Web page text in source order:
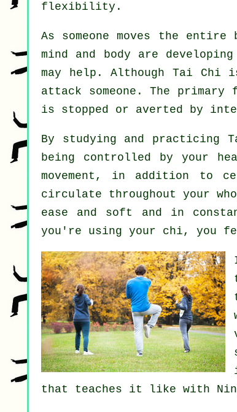
flexibility .
As someone moves the
mind and body are
may help. Although Tai
attack someone. The
is stopped or averted by
By studying and practicing
being controlled by your
movement, in addition to
circulate throughout your
ease and soft and in
you're using your chi, you
that teaches it like with